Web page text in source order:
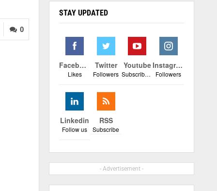
0
STAY UPDATED
Facebook
Likes
Twitter
Followers
Youtube
Subscribers
Instagram
Followers
Linkedin
Follow us
RSS
Subscribe
- Advertisement -